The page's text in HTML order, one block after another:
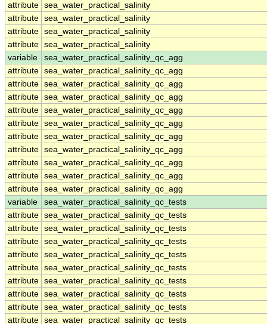
attribute sea_water_practical_salinity
attribute sea_water_practical_salinity
attribute sea_water_practical_salinity
attribute sea_water_practical_salinity
variable
sea_water_practical_salinity_qc_agg
attribute sea_water_practical_salinity_qc_agg
attribute sea_water_practical_salinity_qc_agg
attribute sea_water_practical_salinity_qc_agg
attribute sea_water_practical_salinity_qc_agg
attribute sea_water_practical_salinity_qc_agg
attribute sea_water_practical_salinity_qc_agg
attribute sea_water_practical_salinity_qc_agg
attribute sea_water_practical_salinity_qc_agg
attribute sea_water_practical_salinity_qc_agg
attribute sea_water_practical_salinity_qc_agg
variable
sea_water_practical_salinity_qc_tests
attribute sea_water_practical_salinity_qc_tests
attribute sea_water_practical_salinity_qc_tests
attribute sea_water_practical_salinity_qc_tests
attribute sea_water_practical_salinity_qc_tests
attribute sea_water_practical_salinity_qc_tests
attribute sea_water_practical_salinity_qc_tests
attribute sea_water_practical_salinity_qc_tests
attribute sea_water_practical_salinity_qc_tests
attribute sea_water_practical_salinity_qc_tests